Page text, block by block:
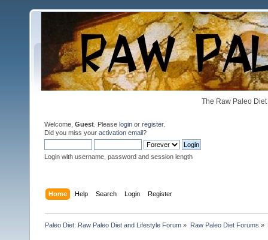
The Raw Paleo
Welcome, Guest . Please login or register.
Did you miss your activation email?
Login with username, password and session length
Home Help Search Login Register
Paleo Diet: Raw Paleo Diet and Lifestyle Forum » Raw Paleo Diet Forums »